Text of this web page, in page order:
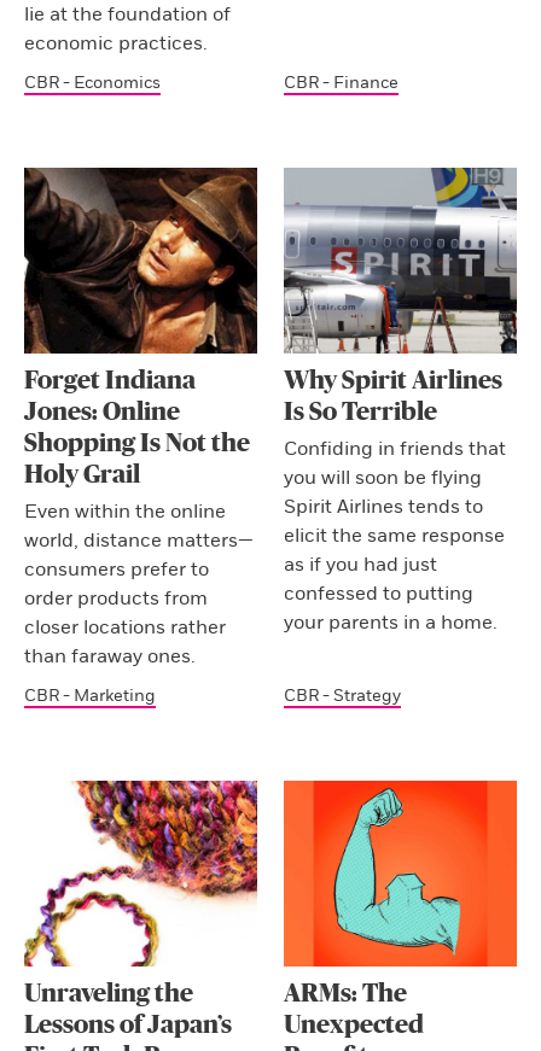
lie at the foundation of
economic practices.
CBR - Economics CBR - Finance
Forget Indiana
Jones: Online
Shopping Is Not the
Holy Grail
Even within the online
world, distance matters—
consumers prefer to
order products from
closer locations rather
than faraway ones.
CBR - Marketing
Why Spirit Airlines
Is So Terrible
Confiding in friends that
you will soon be flying
Spirit Airlines tends to
elicit the same response
as if you had just
confessed to putting
your parents in a home.
CBR - Strategy
Unraveling the
Lessons of Japan’s
ARMs: The
Unexpected